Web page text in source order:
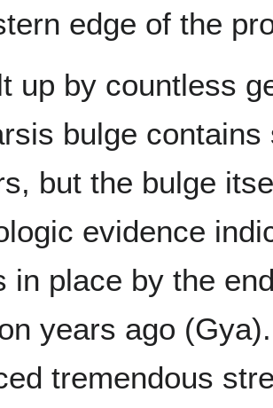
edge of the
up by countless
bulge
but the bulge
evidence
in place by the
years ago
tremendous